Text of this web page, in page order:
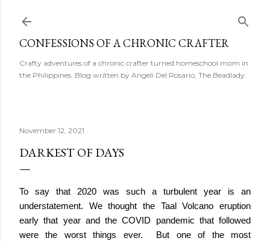
CONFESSIONS OF A CHRONIC CRAFTER
Crafty adventures of a chronic crafter turned homeschool mom in
the Philippines. Blog written by Angeli Del Rosario, The Beadlady.
November 12, 2021
DARKEST OF DAYS
To say that 2020 was such a turbulent year is an
understatement. We thought the Taal Volcano eruption
early that year and the COVID pandemic that followed
were the worst things ever.  But one of the most